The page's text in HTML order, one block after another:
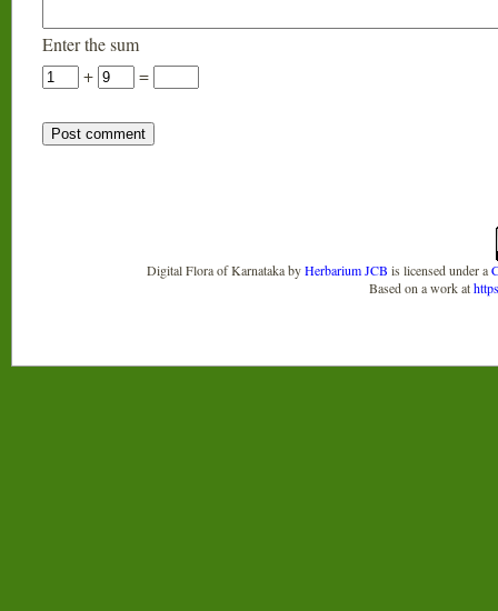
Enter the sum
+
=
Digital Flora of KarnatakabyHerbarium JCB is licensed under a
Based on a work at